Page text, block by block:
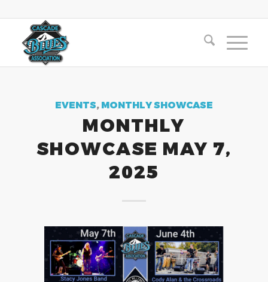
EVENTS, MONTHLY SHOWCASE
MONTHLY
SHOWCASE MAY 7,
2025